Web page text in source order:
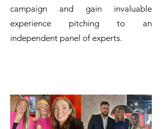
campaign and gain invaluable
experience pitching to an
independent panel of experts.